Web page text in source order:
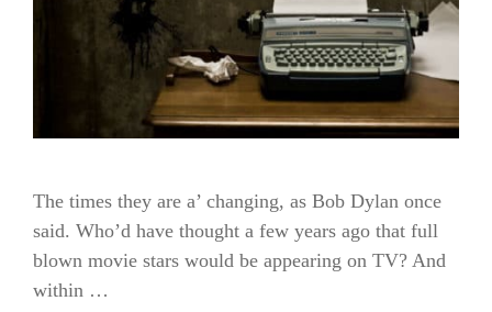
The times they are a’ changing, as Bob Dylan once
said. Who’d have thought a few years ago that full
blown movie stars would be appearing on TV? And
within …